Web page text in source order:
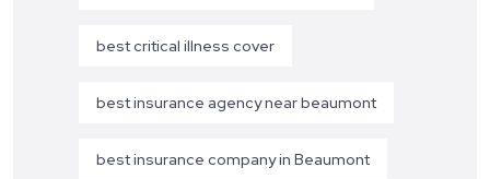
best critical illness cover
best insurance agency near beaumont
best insurance company in Beaumont